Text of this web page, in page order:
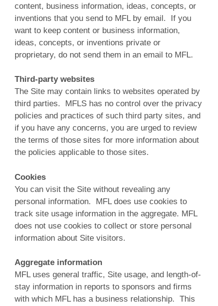
content, business information, ideas, concepts, or
inventions that you send to MFL by email. If you
want to keep content or business information,
ideas, concepts, or inventions private or
proprietary, do not send them in an email to MFL.
Third-party websites
The Site may contain links to websites operated by
third parties. MFLS has no control over the privacy
policies and practices of such third party sites, and
if you have any concerns, you are urged to review
the terms of those sites for more information about
the policies applicable to those sites.
Cookies
You can visit the Site without revealing any
personal information. MFL does use cookies to
track site usage information in the aggregate. MFL
does not use cookies to collect or store personal
information about Site visitors.
Aggregate information
MFL uses general traffic, Site usage, and length-of-
stay information in reports to sponsors and firms
with which MFL has a business relationship. This